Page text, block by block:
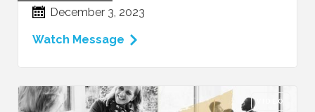
December 3, 2023
Watch Message
VIDEO